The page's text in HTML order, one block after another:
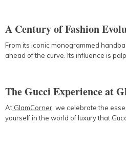
A Century of Fashion
From its iconic monogrammed
ahead of the curve. Its influence is
The Gucci Experience at
AtGlamCorner, we celebrate the
yourself in the world of luxury that